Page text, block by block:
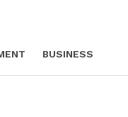
BUSINESS